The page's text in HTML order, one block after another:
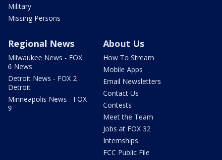
Military
Missing Persons
Regional News
Milwaukee News - FOX
6 News
Detroit News - FOX 2
Detroit
Minneapolis News - FOX
9
About Us
How To Stream
Mobile Apps
Email Newsletters
Contact Us
Contests
Meet the Team
Jobs at FOX 32
Internships
FCC Public File